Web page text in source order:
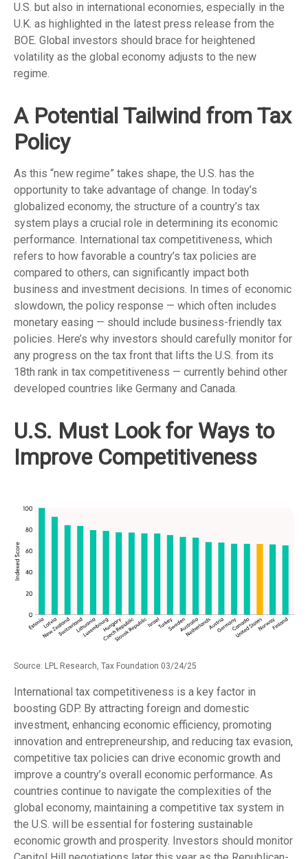
U.S. but also in international economies, especially in the
U.K. as highlighted in the latest press release from the
BOE. Global investors should brace for heightened
volatility as the global economy adjusts to the new
regime.
A Potential Tailwind from Tax
Policy
As this “new regime” takes shape, the U.S. has the
opportunity to take advantage of change. In today’s
globalized economy, the structure of a country’s tax
system plays a crucial role in determining its economic
performance. International tax competitiveness, which
refers to how favorable a country’s tax policies are
compared to others, can significantly impact both
business and investment decisions. In times of economic
slowdown, the policy response — which often includes
monetary easing — should include business-friendly tax
policies. Here’s why investors should carefully monitor for
any progress on the tax front that lifts the U.S. from its
18th rank in tax competitiveness — currently behind other
developed countries like Germany and Canada.
U.S. Must Look for Ways to
Improve Competitiveness
Source: LPL Research, Tax Foundation 03/24/25
International tax competitiveness is a key factor in
boosting GDP. By attracting foreign and domestic
investment, enhancing economic efficiency, promoting
innovation and entrepreneurship, and reducing tax evasion,
competitive tax policies can drive economic growth and
improve a country’s overall economic performance. As
countries continue to navigate the complexities of the
global economy, maintaining a competitive tax system in
the U.S. will be essential for fostering sustainable
economic growth and prosperity. Investors should monitor